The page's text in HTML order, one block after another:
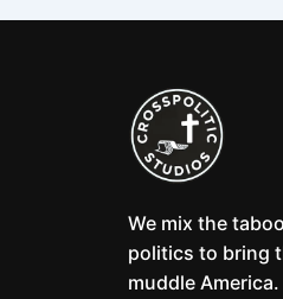
We mix the
politics to bring
muddle